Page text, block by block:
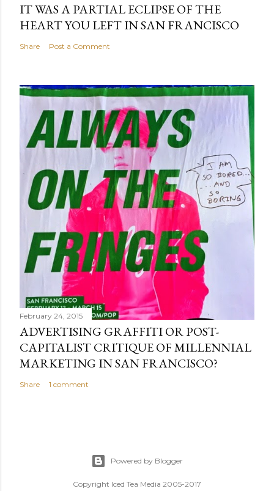
IT WAS A PARTIAL ECLIPSE OF THE
HEART YOU LEFT IN SAN FRANCISCO
Share Post a Comment
February 24, 2015
ADVERTISING GRAFFITI OR POST-
CAPITALIST CRITIQUE OF MILLENNIAL
MARKETING IN SAN FRANCISCO?
Share 1 comment
Powered by Blogger
Copyright Iced Tea Media 2005-2017